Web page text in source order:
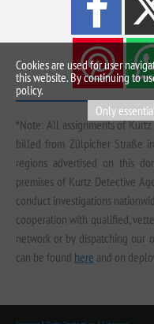
*Note: All assignments of
billed from Zülpicher Straße
regions advertised on this
premises of Kurtz Detective
conduct investigations
cooperation with qualified,
network or by dispatching our
can be found here and on
Cookies are used for user
this website. By continuing to
policy.
Only